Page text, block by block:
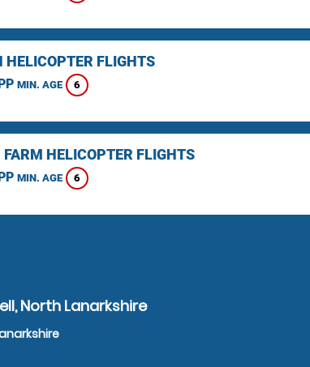
HELICOPTER FLIGHTS
MIN. AGE 6
HELICOPTER FLIGHTS
MIN. AGE 6
North Lanarkshire